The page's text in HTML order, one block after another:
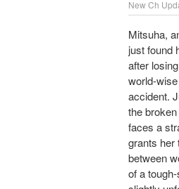
New Ch
Mitsuha,
just found
after
world-
accident.
the
faces a
grants her
between
of a